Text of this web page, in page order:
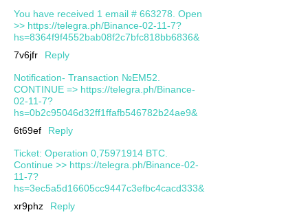
You have received 1 email # 663278. Open
>> https://telegra.ph/Binance-02-11-7?
hs=8364f9f4552bab08f2c7bfc818bb6836&
7v6jfr
Reply
Notification- Transaction №EM52.
CONTINUE => https://telegra.ph/Binance-
02-11-7?
hs=0b2c95046d32ff1ffafb546782b24ae9&
6t69ef
Reply
Ticket: Operation 0,75971914 BTC.
Continue >> https://telegra.ph/Binance-02-
11-7?
hs=3ec5a5d16605cc9447c3efbc4cacd333&
xr9phz
Reply